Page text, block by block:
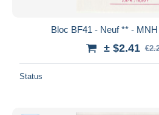
Bloc BF41 - Neuf ** -
± $2.41
Status